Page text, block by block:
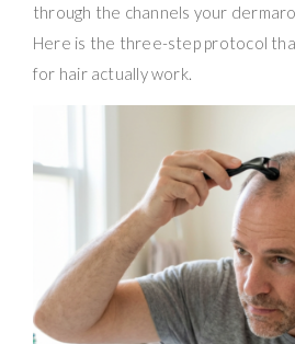
through the channels your
Here is the three-step protocol
for hair actually work.